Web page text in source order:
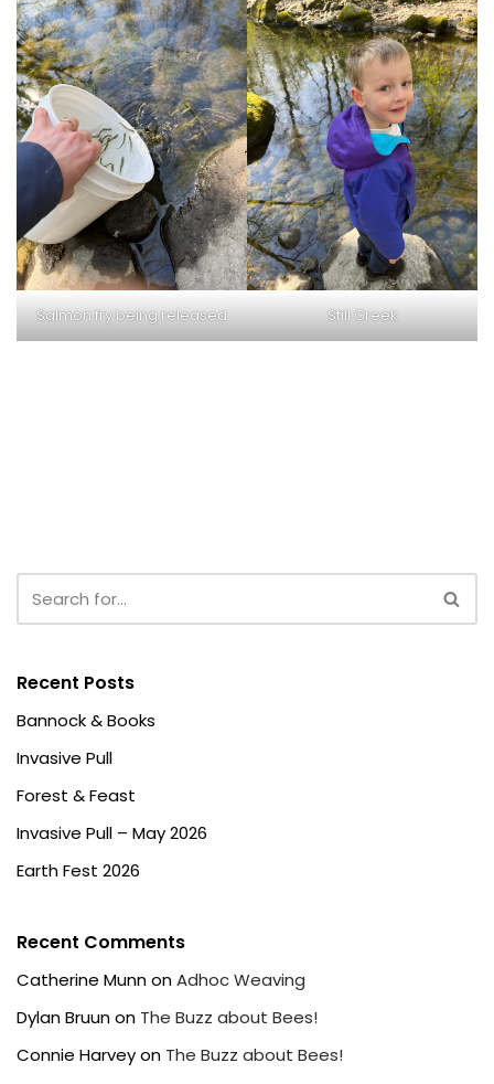
Salmon fry being released Still Creek
Recent Posts
Bannock & Books
Invasive Pull
Forest & Feast
Invasive Pull – May 2026
Earth Fest 2026
Recent Comments
Catherine MunnonAdhoc Weaving
Dylan Bruunon The Buzz about Bees!
Connie Harveyon The Buzz about Bees!